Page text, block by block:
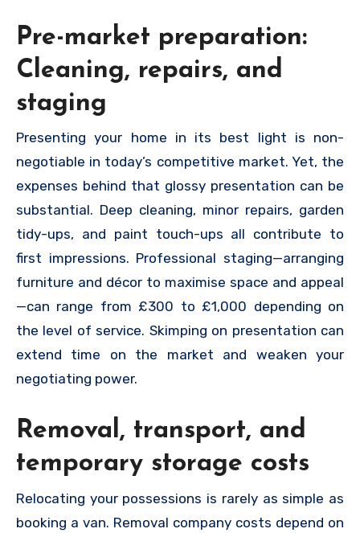
Pre-market preparation:
Cleaning, repairs, and
staging
Presenting your home in its best light is non-
negotiable in today’s competitive market. Yet, the
expenses behind that glossy presentation can be
substantial. Deep cleaning, minor repairs, garden
tidy-ups, and paint touch-ups all contribute to
first impressions. Professional staging—arranging
furniture and décor to maximise space and appeal
—can range from £300 to £1,000 depending on
the level of service. Skimping on presentation can
extend time on the market and weaken your
negotiating power.
Removal, transport, and
temporary storage costs
Relocating your possessions is rarely as simple as
booking a van. Removal company costs depend on